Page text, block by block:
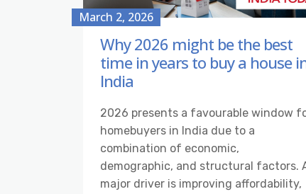
March 2, 2026
Why 2026 might be the best
time in years to buy a house
India
2026 presents a favourable window
homebuyers in India due to a
combination of economic,
demographic, and structural factors.
major driver is improving affordability,